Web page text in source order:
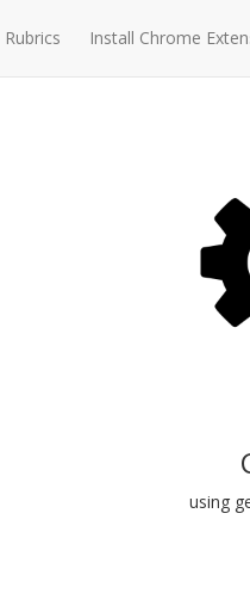
Rubrics Install Chrome
using